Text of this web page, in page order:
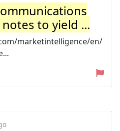
to yield ...
marketintelligence/en/